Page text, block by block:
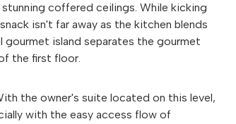
coffered ceilings. While kicking
isn't far away as the kitchen blends
island separates the gourmet
the first floor.
the owner's suite located on this level,
with the easy access flow of